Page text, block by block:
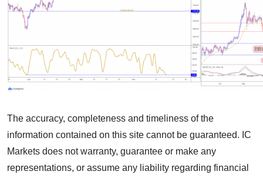
The accuracy, completeness and timeliness of the
information contained on this site cannot be guaranteed. IC
Markets does not warranty, guarantee or make any
representations, or assume any liability regarding financial